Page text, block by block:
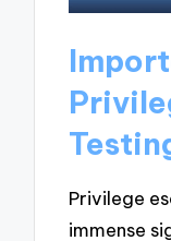
Privilege
immense